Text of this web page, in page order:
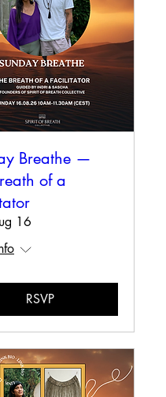
Breathe —
of a
16
RSVP